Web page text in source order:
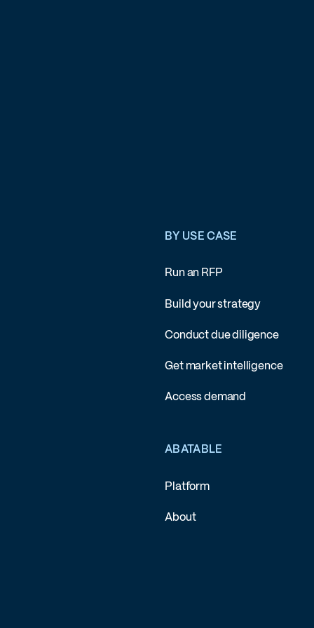
BY USE CASE
Run an RFP
Build your strategy
Conduct due diligence
Get market intelligence
Access demand
ABATABLE
Platform
About